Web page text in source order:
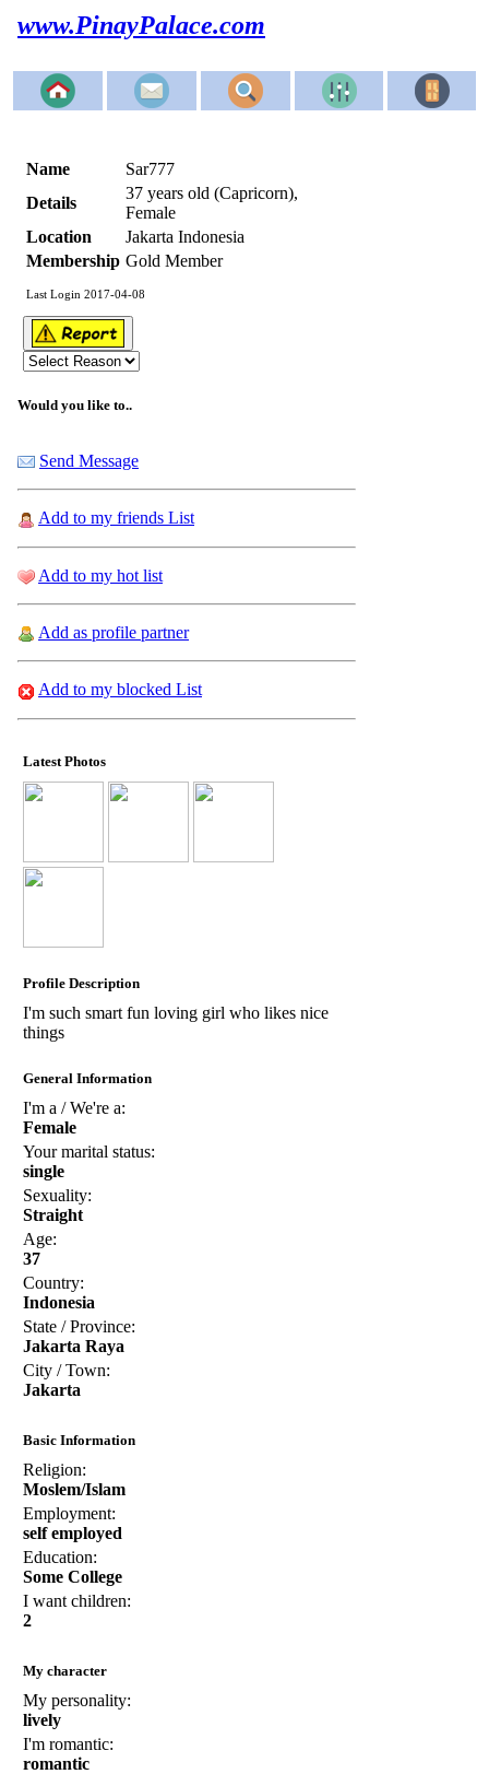
www.PinayPalace.com
Name
Sar777
Details
37 years old (Capricorn),
Female
Location
Jakarta Indonesia
Membership Gold Member
Last Login 2017-04-08
Would you like to..
Send Message
Add to my friends List
Add to my hot list
Add as profile partner
Add to my blocked List
Latest Photos
Profile Description
I'm such smart fun loving girl who likes nice
things
General Information
I'm a / We're a:
Female
Your marital status:
single
Sexuality:
Straight
Age:
37
Country:
Indonesia
State / Province:
Jakarta Raya
City / Town:
Jakarta
Basic Information
Religion:
Moslem/Islam
Employment:
self employed
Education:
Some College
I want children:
2
My character
My personality:
lively
I'm romantic:
romantic